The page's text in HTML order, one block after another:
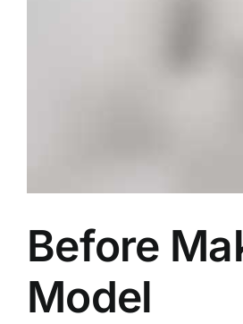
Before
Model